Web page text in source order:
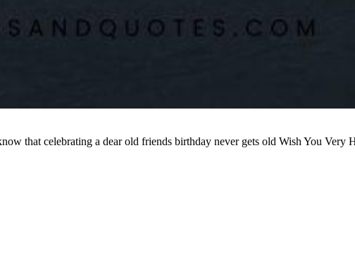
that celebrating a dear old friends birthday never gets old Wish You Very